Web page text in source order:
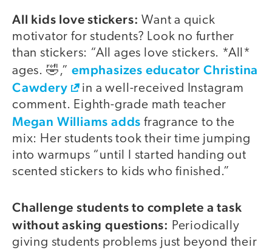
All kids love stickers: Want a quick
motivator for students? Look no further
than stickers: “All ages love stickers. *All*
ages. 🤣,” emphasizes educator Christina
Cawdery
in a well-received Instagram
comment. Eighth-grade math teacher
Megan Williams adds fragrance to the
mix: Her students took their time jumping
into warmups “until I started handing out
scented stickers to kids who finished.”
Challenge students to complete a task
without asking questions: Periodically
giving students problems just beyond their